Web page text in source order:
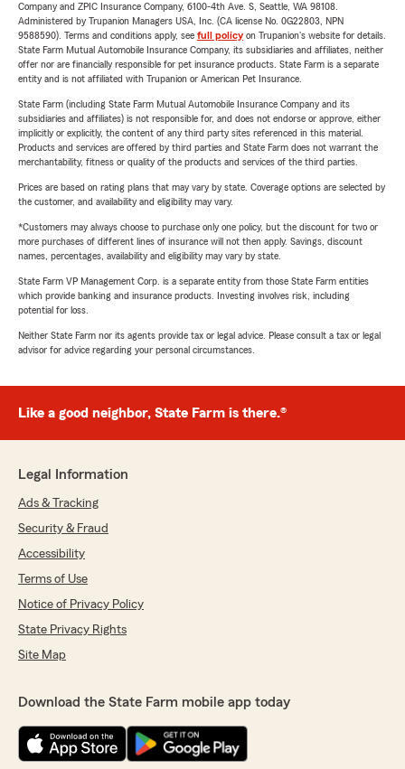
Company and ZPIC Insurance Company, 6100-4th Ave. S, Seattle, WA 98108.
Administered by Trupanion Managers USA, Inc. (CA license No. 0G22803, NPN
9588590). Terms and conditions apply, see full policyon Trupanion's website for details.
State Farm Mutual Automobile Insurance Company, its subsidiaries and affiliates, neither
offer nor are financially responsible for pet insurance products. State Farm is a separate
entity and is not affiliated with Trupanion or American Pet Insurance.
State Farm (including State Farm Mutual Automobile Insurance Company and its
subsidiaries and affiliates) is not responsible for, and does not endorse or approve, either
implicitly or explicitly, the content of any third party sites referenced in this material.
Products and services are offered by third parties and State Farm does not warrant the
merchantability, fitness or quality of the products and services of the third parties.
Prices are based on rating plans that may vary by state. Coverage options are selected by
the customer, and availability and eligibility may vary.
*Customers may always choose to purchase only one policy, but the discount for two or
more purchases of different lines of insurance will not then apply. Savings, discount
names, percentages, availability and eligibility may vary by state.
State Farm VP Management Corp. is a separate entity from those State Farm entities
which provide banking and insurance products. Investing involves risk, including
potential for loss.
Neither State Farm nor its agents provide tax or legal advice. Please consult a tax or legal
advisor for advice regarding your personal circumstances.
Like a good neighbor, State Farm is there.®
Legal Information
Ads & Tracking
Security & Fraud
Accessibility
Terms of Use
Notice of Privacy Policy
State Privacy Rights
Site Map
Download the State Farm mobile app today